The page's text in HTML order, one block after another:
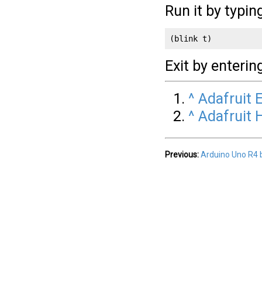
Run it by
(blink t)
Exit by
^ Adafruit
^ Adafruit
Previous:Arduino Uno R4